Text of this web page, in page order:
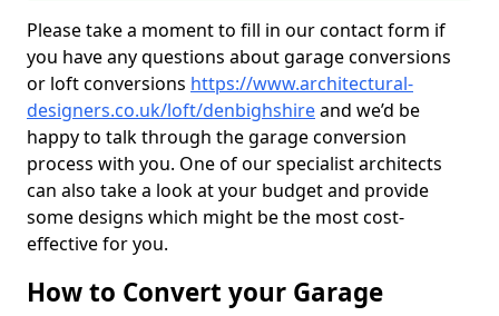
Please take a moment to fill in our contact form if
you have any questions about garage conversions
or loft conversions https://www.architectural-
designers.co.uk/loft/denbighshireand we’d be
happy to talk through the garage conversion
process with you. One of our specialist architects
can also take a look at your budget and provide
some designs which might be the most cost-
effective for you.
How to Convert your Garage